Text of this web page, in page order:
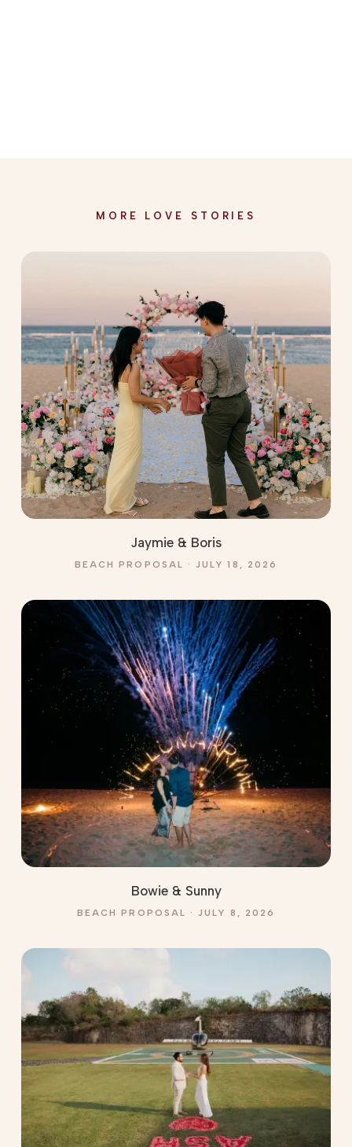
MORE LOVE STORIES
Jaymie & Boris
BEACH PROPOSAL · JULY 18, 2026
Bowie & Sunny
BEACH PROPOSAL · JULY 8, 2026